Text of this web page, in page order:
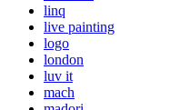
linq
live painting
logo
london
luv it
mach